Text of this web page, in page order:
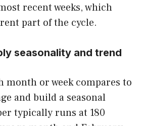
recent weeks, which
part of the cycle.
seasonality and trend
month or week compares to
and build a seasonal
typically runs at 180